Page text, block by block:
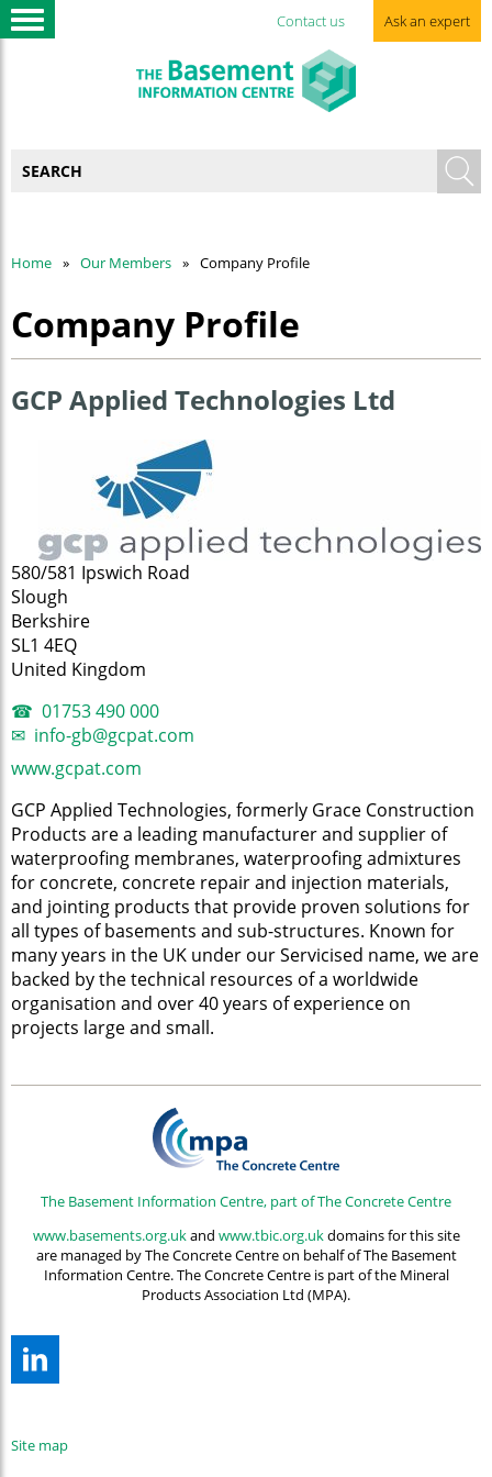
Contact us Ask an expert
Home Our Members Company Profile
Company Profile
GCP Applied Technologies Ltd
580/581 Ipswich Road
Slough
Berkshire
SL1 4EQ
United Kingdom
01753 490 000
info-gb@gcpat.com
www.gcpat.com
GCP Applied Technologies, formerly Grace Construction
Products are a leading manufacturer and supplier of
waterproofing membranes, waterproofing admixtures
for concrete, concrete repair and injection materials,
and jointing products that provide proven solutions for
all types of basements and sub-structures. Known for
many years in the UK under our Servicised name, we are
backed by the technical resources of a worldwide
organisation and over 40 years of experience on
projects large and small.
The Basement Information Centre, part of The Concrete Centre
www.basements.org.ukand www.tbic.org.ukdomains for this site
are managed by The Concrete Centre on behalf of The Basement
Information Centre. The Concrete Centre is part of the Mineral
Products Association Ltd (MPA).
Site map